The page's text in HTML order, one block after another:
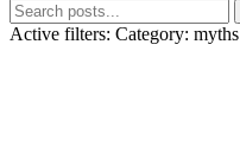
Active filters: Category: myths